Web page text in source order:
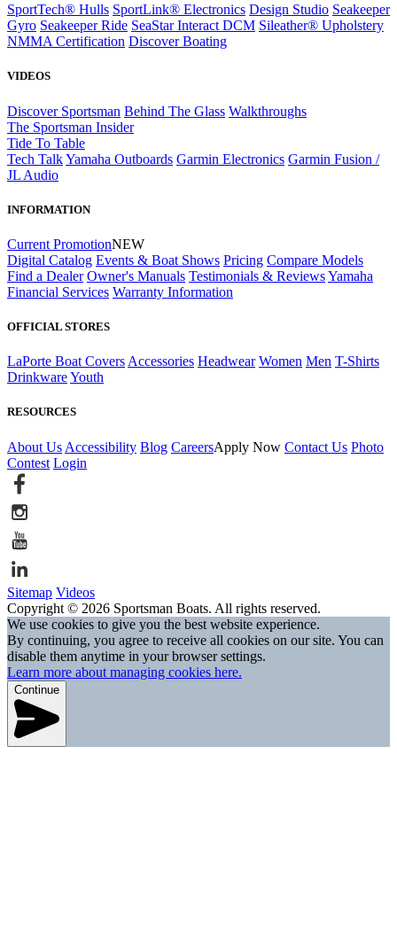
SportTech® Hulls SportLink® Electronics Design Studio Seakeeper
Gyro Seakeeper Ride SeaStar Interact DCM Sileather® Upholstery
NMMA Certification Discover Boating
VIDEOS
Discover Sportsman Behind The Glass Walkthroughs
The Sportsman Insider
Tide To Table
Tech TalkYamaha Outboards Garmin Electronics Garmin Fusion /
JL Audio
INFORMATION
Current PromotionNEW
Digital Catalog Events & Boat Shows Pricing Compare Models
Find a Dealer Owner's Manuals Testimonials & ReviewsYamaha
Financial Services Warranty Information
OFFICIAL STORES
LaPorte Boat Covers Accessories Headwear Women Men T-Shirts
DrinkwareYouth
RESOURCES
About Us Accessibility Blog CareersApply Now Contact Us Photo
Contest Login
Sitemap Videos
Copyright © 2026 Sportsman Boats. All rights reserved.
We use cookies to give you the best website experience.
By continuing, you agree to receive all cookies on our site. You can
disable them anytime in your browser settings.
Learn more about managing cookies here.
Continue